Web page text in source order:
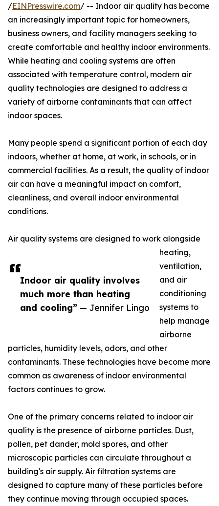
Indoor air quality involves
much more than heating
and cooling” — Jennifer Lingo
/EINPresswire.com/ -- Indoor air quality has become
an increasingly important topic for homeowners,
business owners, and facility managers seeking to
create comfortable and healthy indoor environments.
While heating and cooling systems are often
associated with temperature control, modern air
quality technologies are designed to address a
variety of airborne contaminants that can affect
indoor spaces.
Many people spend a significant portion of each day
indoors, whether at home, at work, in schools, or in
commercial facilities. As a result, the quality of indoor
air can have a meaningful impact on comfort,
cleanliness, and overall indoor environmental
conditions.
Air quality systems are designed to work alongside
heating,
ventilation,
and air
conditioning
systems to
help manage
airborne
particles, humidity levels, odors, and other
contaminants. These technologies have become more
common as awareness of indoor environmental
factors continues to grow.
One of the primary concerns related to indoor air
quality is the presence of airborne particles. Dust,
pollen, pet dander, mold spores, and other
microscopic particles can circulate throughout a
building's air supply. Air filtration systems are
designed to capture many of these particles before
they continue moving through occupied spaces.